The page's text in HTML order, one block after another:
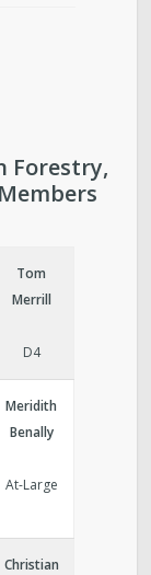
Forestry,
Tom
Merrill
D4
Meridith
Benally
At-Large
Christian